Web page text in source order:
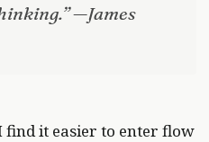
—James
find it easier to enter flow